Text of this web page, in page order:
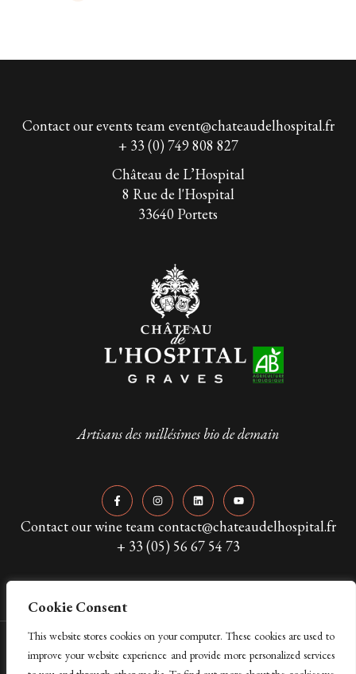
Cookie Consent
This website stores cookies on your computer. These cookies are used to
improve your website experience and provide more personalized services
Contact our events teamevent@chateaudelhospital.fr
+ 33 (0) 749 808 827
Château de L’Hospital
8 Rue de l'Hospital
33640 Portets
Artisans des millésimes bio de demain
Contact our wine team contact@chateaudelhospital.fr
+ 33 (05) 56 67 54 73
Copyright © 2024 Château de L’Hospital. All Rights Reserved